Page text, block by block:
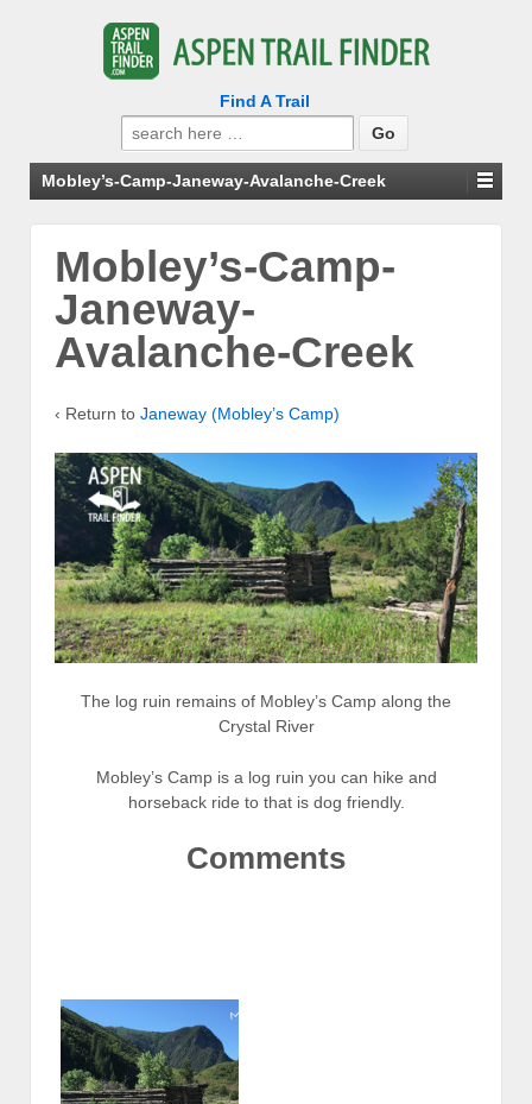
Find A Trail
Search
for:
Mobley’s-Camp-Janeway-Avalanche-Creek
Mobley’s-Camp-
Janeway-
Avalanche-Creek
‹ Return to Janeway (Mobley’s Camp)
The log ruin remains of Mobley’s Camp along the
Crystal River
Mobley’s Camp is a log ruin you can hike and
horseback ride to that is dog friendly.
Comments